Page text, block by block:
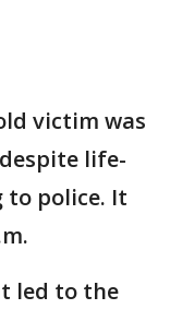
victim was
life-
to police. It
led to the